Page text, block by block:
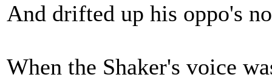
And drifted up his oppo's
When the Shaker's voice